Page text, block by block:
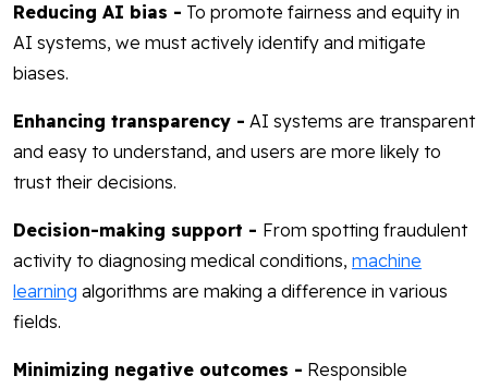
Reducing AI bias - To promote fairness and equity in
AI systems, we must actively identify and mitigate
biases.
Enhancing transparency - AI systems are transparent
and easy to understand, and users are more likely to
trust their decisions.
Decision-making support - From spotting fraudulent
activity to diagnosing medical conditions, machine
learning algorithms are making a difference in various
fields.
Minimizing negative outcomes - Responsible